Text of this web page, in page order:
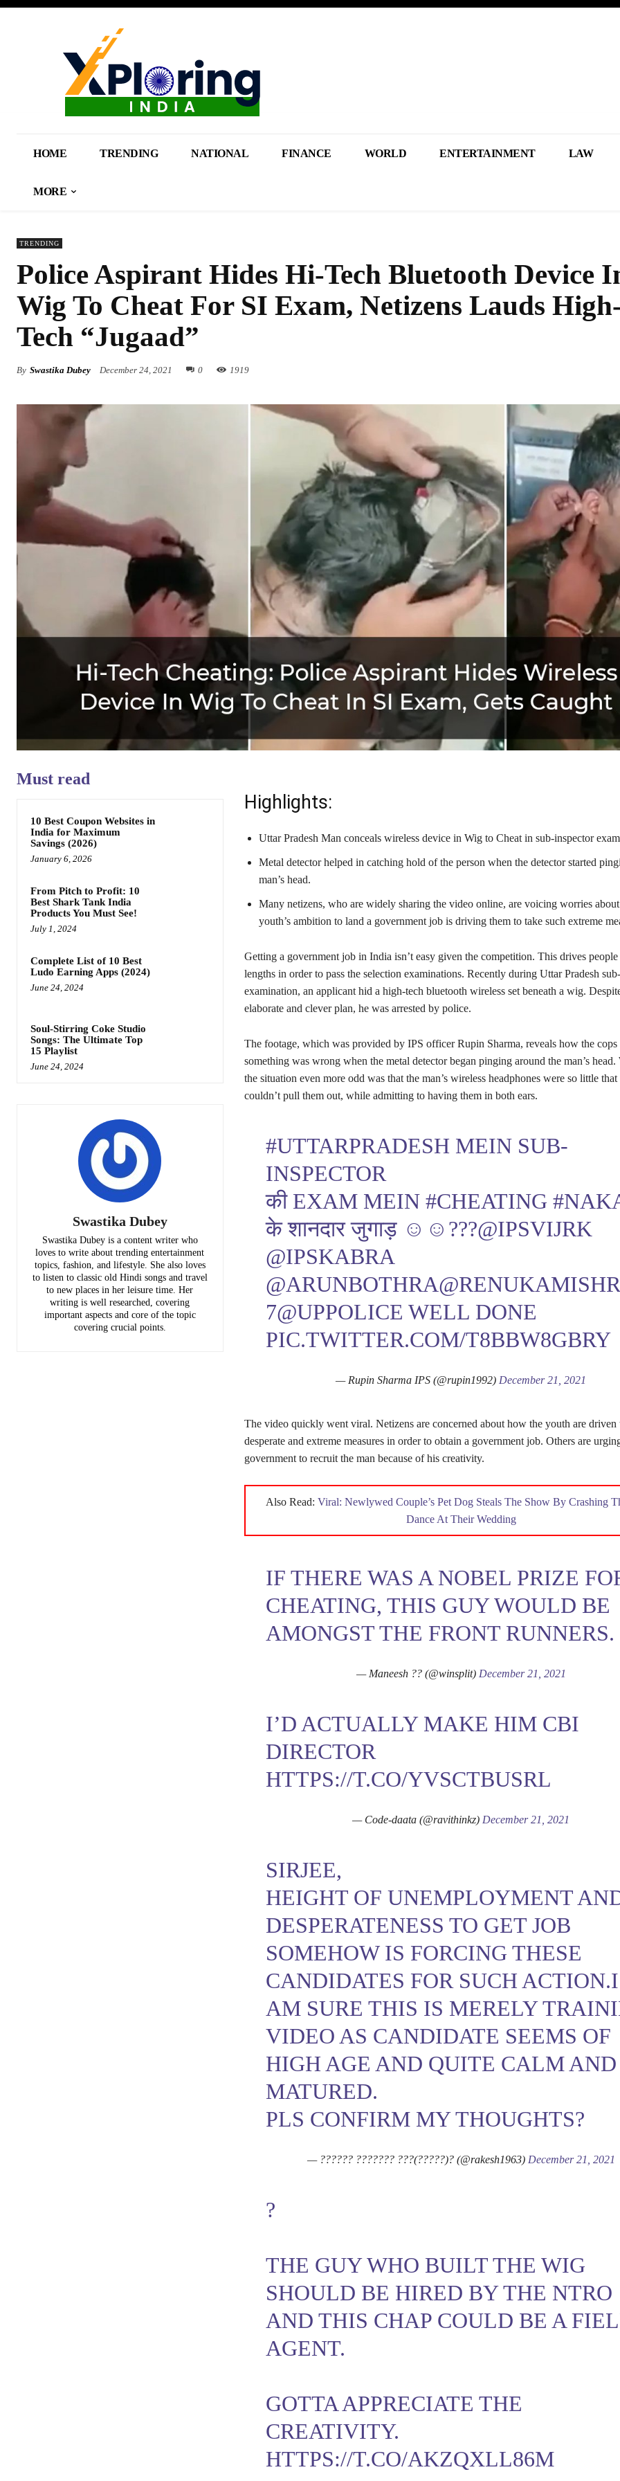
HOME TRENDING NATIONAL FINANCE WORLD ENTERTAINMENT LAW
MORE
TRENDING
Police Aspirant Hides Hi-Tech Bluetooth Device
Wig To Cheat For SI Exam, Netizens Lauds
Tech “Jugaad”
By Swastika Dubey December 24, 2021 0 1919
Must read
10 Best Coupon Websites in
India for Maximum
Savings (2026)
January 6, 2026
From Pitch to Profit: 10
Best Shark Tank India
Products You Must See!
July 1, 2024
Complete List of 10 Best
Ludo Earning Apps (2024)
June 24, 2024
Soul-Stirring Coke Studio
Songs: The Ultimate Top
15 Playlist
June 24, 2024
Swastika Dubey
Swastika Dubey is a content writer who
loves to write about trending entertainment
topics, fashion, and lifestyle. She also loves
to listen to classic old Hindi songs and travel
to new places in her leisure time. Her
writing is well researched, covering
important aspects and core of the topic
covering crucial points.
Highlights:
Uttar Pradesh Man conceals wireless device in Wig to Cheat in sub-inspector
Metal detector helped in catching hold of the person when the detector started
man’s head.
Many netizens, who are widely sharing the video online, are voicing worries
youth’s ambition to land a government job is driving them to take such extreme
Getting a government job in India isn’t easy given the competition. This drives
lengths in order to pass the selection examinations. Recently during Uttar Pradesh
examination, an applicant hid a high-tech bluetooth wireless set beneath a wig.
elaborate and clever plan, he was arrested by police.
The footage, which was provided by IPS officer Rupin Sharma, reveals how the cops
something was wrong when the metal detector began pinging around the man’s head.
the situation even more odd was that the man’s wireless headphones were so little that
couldn’t pull them out, while admitting to having them in both ears.
#UTTARPRADESH MEIN SUB-
INSPECTOR
की EXAM MEIN#CHEATING
के शानदार जुगाड़ ☺️☺️???@IPSVIJRK
@IPSKABRA
@ARUNBOTHRA
7@UPPOLICE WELL DONE
PIC.TWITTER.COM/T8BBW8GBRY
— Rupin Sharma IPS (@rupin1992) December 21, 2021
The video quickly went viral. Netizens are concerned about how the youth are driven
desperate and extreme measures in order to obtain a government job. Others are
government to recruit the man because of his creativity.
Also Read: Viral: Newlywed Couple’s Pet Dog Steals The Show By Crashing
Dance At Their Wedding
IF THERE WAS A NOBEL PRIZE
CHEATING, THIS GUY WOULD BE
AMONGST THE FRONT RUNNERS.
— Maneesh ?? (@winsplit) December 21, 2021
I’D ACTUALLY MAKE HIM CBI
DIRECTOR
HTTPS://T.CO/YVSCTBUSRL
— Code-daata (@ravithinkz) December 21, 2021
SIRJEE,
HEIGHT OF UNEMPLOYMENT
DESPERATENESS TO GET JOB
SOMEHOW IS FORCING THESE
CANDIDATES FOR SUCH ACTION.I
AM SURE THIS IS MERELY
VIDEO AS CANDIDATE SEEMS OF
HIGH AGE AND QUITE CALM AND
MATURED.
PLS CONFIRM MY THOUGHTS?
— ?????? ??????? ???(?????)? (@rakesh1963) December 21, 2021
?
THE GUY WHO BUILT THE WIG
SHOULD BE HIRED BY THE NTRO
AND THIS CHAP COULD BE A
AGENT.
GOTTA APPRECIATE THE
CREATIVITY.
HTTPS://T.CO/AKZQXLL86M